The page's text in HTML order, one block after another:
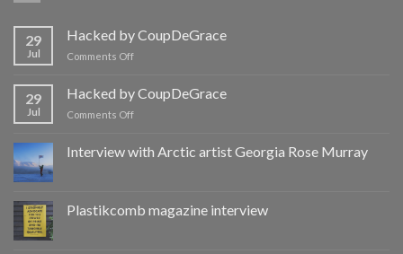
29
Jul
Hacked by CoupDeGrace
Comments Offon
CoupDeGrace
29
Jul
Hacked by CoupDeGrace
Comments Offon
CoupDeGrace
Interview with Arctic artist Georgia Rose Murray
Plastikcomb magazine interview